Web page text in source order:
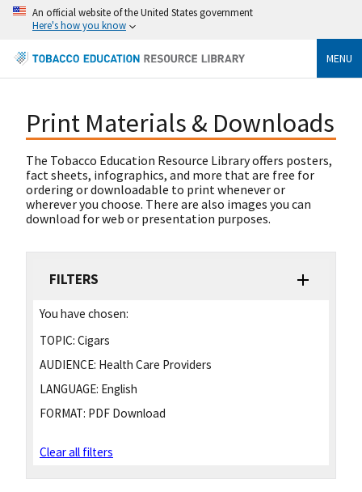
An official website of the United States government
Here's how you know
MENU
Print Materials & Downloads
The Tobacco Education Resource Library offers posters,
fact sheets, infographics, and more that are free for
ordering or downloadable to print whenever or
wherever you choose. There are also images you can
download for web or presentation purposes.
FILTERS
You have chosen:
TOPIC: Cigars
AUDIENCE: Health Care Providers
LANGUAGE: English
FORMAT: PDF Download
Clear all filters